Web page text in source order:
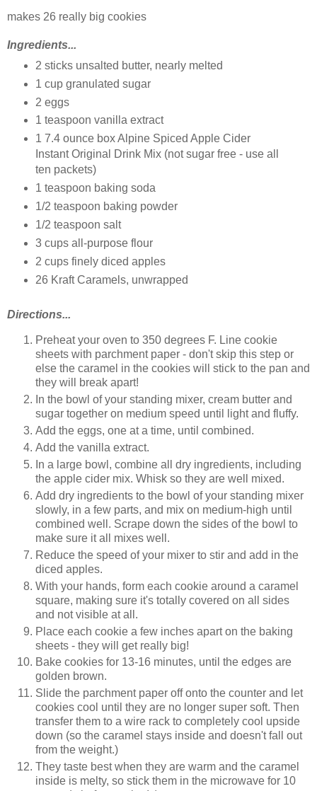
makes 26 really big cookies
Ingredients...
2 sticks unsalted butter, nearly melted
1 cup granulated sugar
2 eggs
1 teaspoon vanilla extract
1 7.4 ounce box Alpine Spiced Apple Cider
Instant Original Drink Mix (not sugar free - use all
ten packets)
1 teaspoon baking soda
1/2 teaspoon baking powder
1/2 teaspoon salt
3 cups all-purpose flour
2 cups finely diced apples
26 Kraft Caramels, unwrapped
Directions...
Preheat your oven to 350 degrees F. Line cookie
sheets with parchment paper - don't skip this step or
else the caramel in the cookies will stick to the pan and
they will break apart!
In the bowl of your standing mixer, cream butter and
sugar together on medium speed until light and fluffy.
Add the eggs, one at a time, until combined.
Add the vanilla extract.
In a large bowl, combine all dry ingredients, including
the apple cider mix. Whisk so they are well mixed.
Add dry ingredients to the bowl of your standing mixer
slowly, in a few parts, and mix on medium-high until
combined well. Scrape down the sides of the bowl to
make sure it all mixes well.
Reduce the speed of your mixer to stir and add in the
diced apples.
With your hands, form each cookie around a caramel
square, making sure it's totally covered on all sides
and not visible at all.
Place each cookie a few inches apart on the baking
sheets - they will get really big!
Bake cookies for 13-16 minutes, until the edges are
golden brown.
Slide the parchment paper off onto the counter and let
cookies cool until they are no longer super soft. Then
transfer them to a wire rack to completely cool upside
down (so the caramel stays inside and doesn't fall out
from the weight.)
They taste best when they are warm and the caramel
inside is melty, so stick them in the microwave for 10